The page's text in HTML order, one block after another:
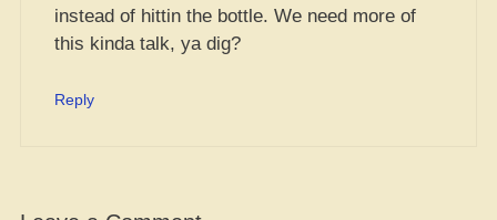
instead of hittin the bottle. We need more of
this kinda talk, ya dig?
Reply